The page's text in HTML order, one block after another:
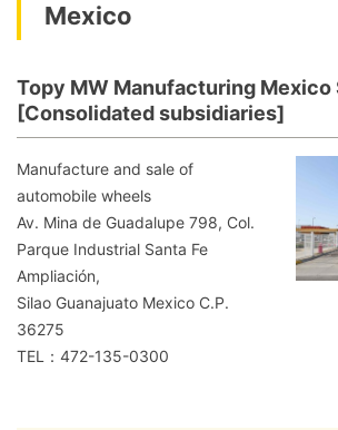
Mexico
Topy MW Manufacturing Mexico
[Consolidated subsidiaries]
Manufacture and sale of
automobile wheels
Av. Mina de Guadalupe 798, Col.
Parque Industrial Santa Fe
Ampliación,
Silao Guanajuato Mexico C.P.
36275
TEL：472-135-0300